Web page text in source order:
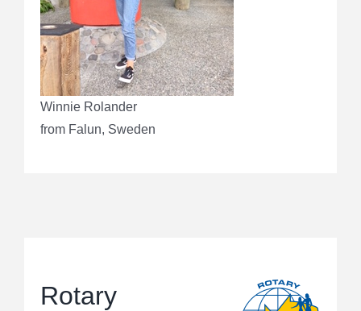
Winnie Rolander
from Falun, Sweden
Rotary